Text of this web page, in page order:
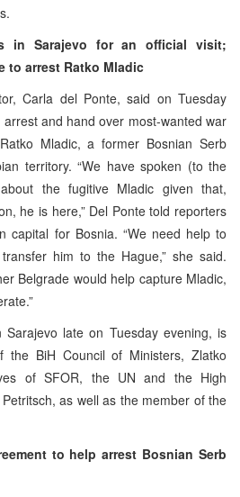
in Sarajevo for an official visit;
to arrest Ratko Mladic
Carla del Ponte, said on Tuesday
and hand over most-wanted war
Mladic, a former Bosnian Serb
territory. “We have spoken (to the
the fugitive Mladic given that,
he is here,” Del Ponte told reporters
capital for Bosnia. “We need help to
him to the Hague,” she said.
Belgrade would help capture Mladic,
late on Tuesday evening, is
BiH Council of Ministers, Zlatko
of SFOR, the UN and the High
as well as the member of the
to help arrest Bosnian Serb